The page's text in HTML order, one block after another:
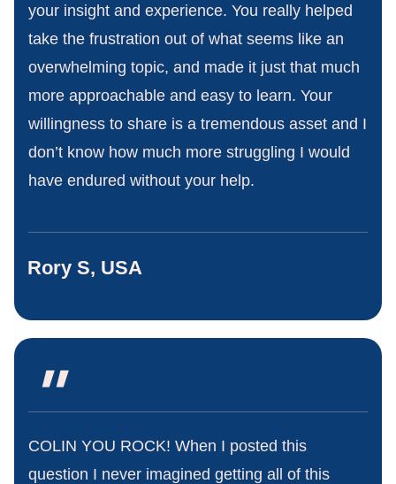
your insight and experience. You really helped
take the frustration out of what seems like an
overwhelming topic, and made it just that much
more approachable and easy to learn. Your
willingness to share is a tremendous asset and I
don’t know how much more struggling I would
have endured without your help.
Rory S, USA
"
COLIN YOU ROCK! When I posted this
question I never imagined getting all of this